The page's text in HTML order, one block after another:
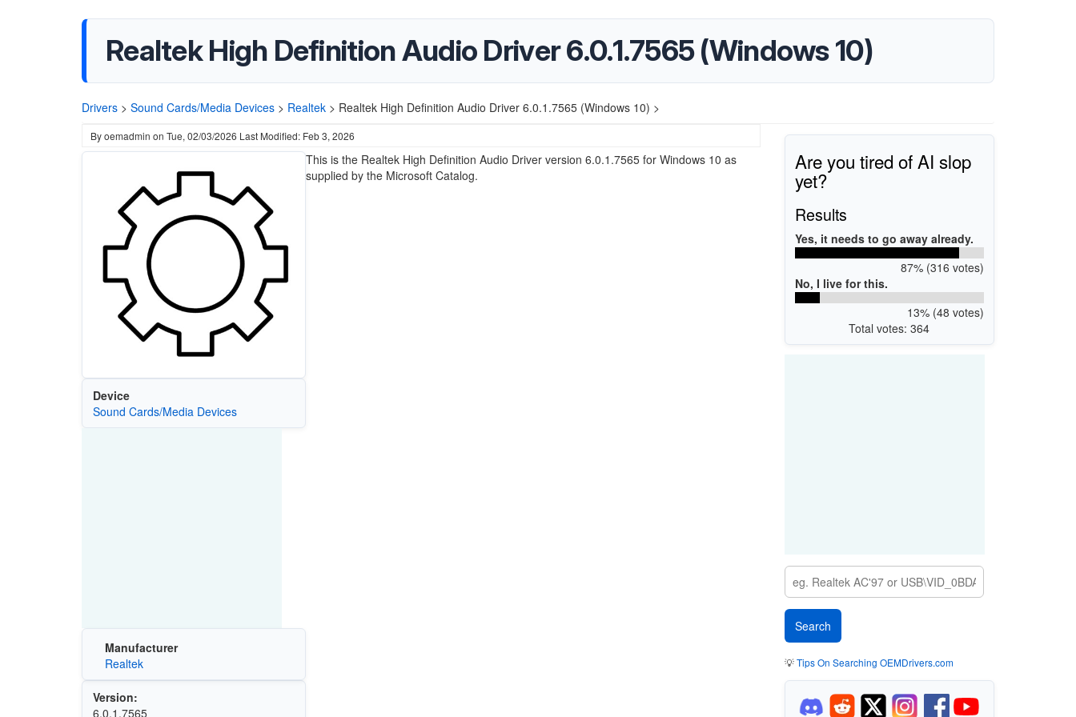
Realtek High Definition Audio Driver 6.0.1.7565 (Windows 10)
Drivers > Sound Cards/Media Devices > Realtek > Realtek High Definition Audio Driver 6.0.1.7565 (Windows 10) >
Byoemadmin on Tue, 02/03/2026 Last Modified: Feb 3, 2026
Device
Sound Cards/Media Devices
Manufacturer
Realtek
Version:
6.0.1.7565
This is the Realtek High Definition Audio Driver version 6.0.1.7565 for Windows 10 as
supplied by the Microsoft Catalog.
Are you tired of AI slop
yet?
Results
Yes, it needs to go away already.
87% (316 votes)
No, I live for this.
13% (48 votes)
Total votes: 364
💡Tips On Searching OEMDrivers.com